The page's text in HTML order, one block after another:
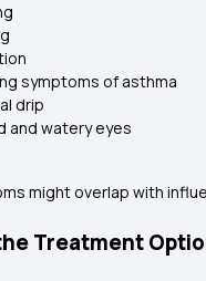
symptoms of asthma
drip
and watery eyes
might overlap with
Treatment